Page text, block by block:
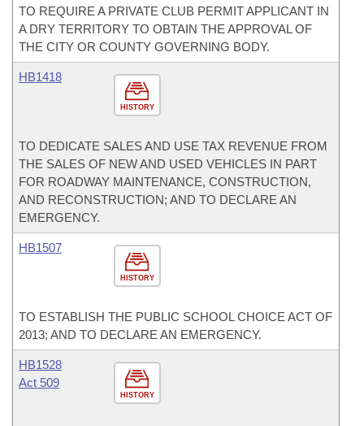
TO REQUIRE A PRIVATE CLUB PERMIT APPLICANT IN
A DRY TERRITORY TO OBTAIN THE APPROVAL OF
THE CITY OR COUNTY GOVERNING BODY.
HISTORY
HB1418
TO DEDICATE SALES AND USE TAX REVENUE FROM
THE SALES OF NEW AND USED VEHICLES IN PART
FOR ROADWAY MAINTENANCE, CONSTRUCTION,
AND RECONSTRUCTION; AND TO DECLARE AN
EMERGENCY.
HISTORY
HB1507
TO ESTABLISH THE PUBLIC SCHOOL CHOICE ACT OF
2013; AND TO DECLARE AN EMERGENCY.
HISTORY
HB1528
Act 509